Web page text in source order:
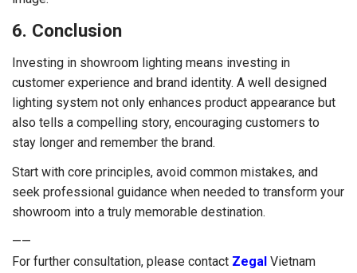
6. Conclusion
Investing in showroom lighting means investing in
customer experience and brand identity. A well designed
lighting system not only enhances product appearance but
also tells a compelling story, encouraging customers to
stay longer and remember the brand.
Start with core principles, avoid common mistakes, and
seek professional guidance when needed to transform your
showroom into a truly memorable destination.
——
For further consultation, please contact Zegal Vietnam